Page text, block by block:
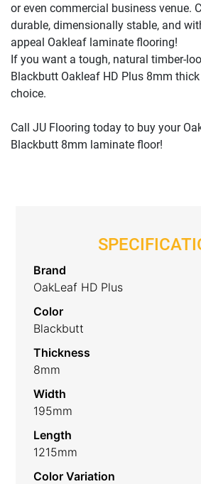
or even commercial business venue.
durable, dimensionally stable, and
appeal Oakleaf laminate flooring!
If you want a tough, natural timber-
Blackbutt Oakleaf HD Plus 8mm
choice.
Call JU Flooring today to buy your
Blackbutt 8mm laminate floor!
Brand
OakLeaf HD Plus
Color
Blackbutt
Thickness
8mm
Width
195mm
Length
1215mm
Color Variation